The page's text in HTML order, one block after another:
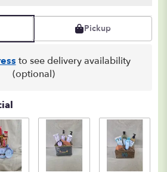
reviews
here.
down
Pickup
to see delivery availability
(optional)